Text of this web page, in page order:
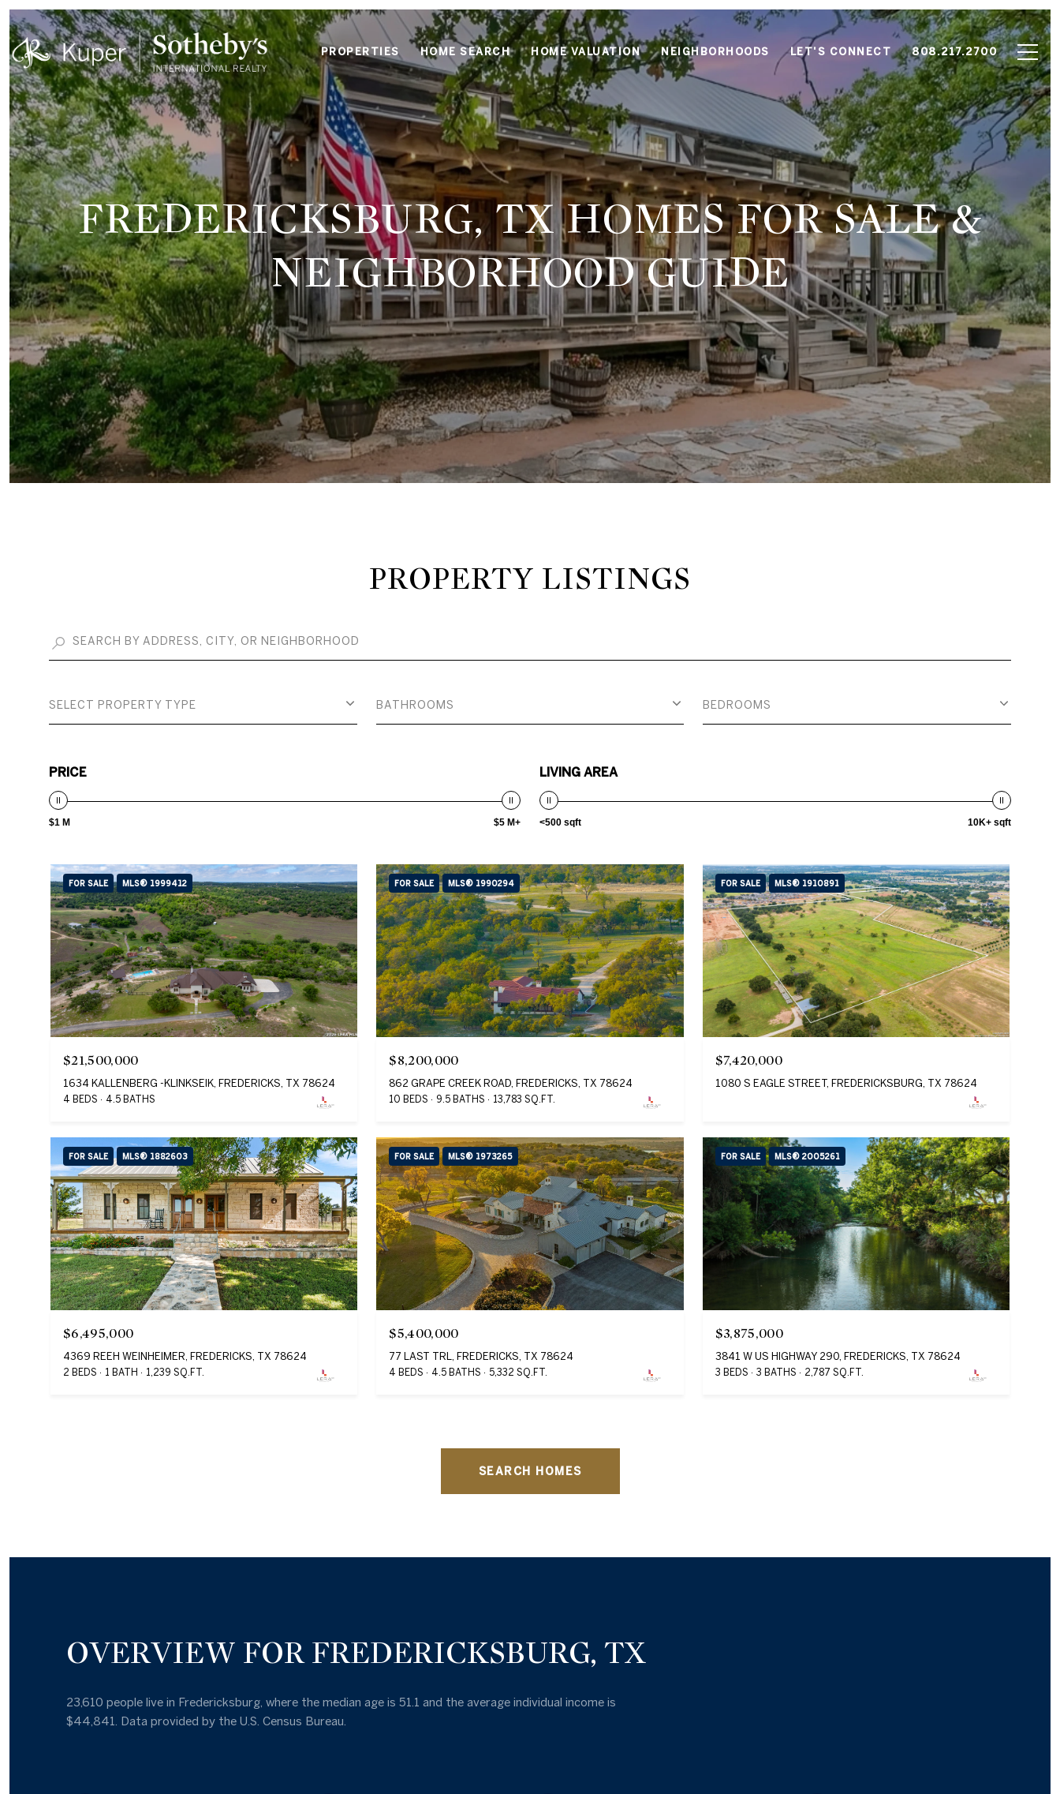
PROPERTIES HOME SEARCH HOME VALUATION NEIGHBORHOODS LET'S CONNECT 808.217.2700
FREDERICKSBURG, TX HOMES FOR SALE &
NEIGHBORHOOD GUIDE
PROPERTY LISTINGS
SELECT PROPERTY TYPE BATHROOMS BEDROOMS
PRICE
$1 M $5 M+
LIVING AREA
<500 sqft 10K+ sqft
FOR SALE MLS® 1999412
$21,500,000
1634 KALLENBERG -KLINKSEIK, FREDERICKS, TX 78624
4 BEDS 4.5 BATHS
FOR SALE MLS® 1990294
$8,200,000
862 GRAPE CREEK ROAD, FREDERICKS, TX 78624
10 BEDS 9.5 BATHS 13,783 SQ.FT.
FOR SALE MLS® 1910891
$7,420,000
1080 S EAGLE STREET, FREDERICKSBURG, TX 78624
FOR SALE MLS® 1882603
$6,495,000
4369 REEH WEINHEIMER, FREDERICKS, TX 78624
2 BEDS 1 BATH 1,239 SQ.FT.
FOR SALE MLS® 1973265
$5,400,000
77 LAST TRL, FREDERICKS, TX 78624
4 BEDS 4.5 BATHS 5,332 SQ.FT.
FOR SALE MLS® 2005261
$3,875,000
3841 W US HIGHWAY 290, FREDERICKS, TX 78624
3 BEDS 3 BATHS 2,787 SQ.FT.
SEARCH HOMES
OVERVIEW FOR FREDERICKSBURG, TX
23,610 people live in Fredericksburg, where the median age is 51.1 and the average individual income is
$44,841. Data provided by the U.S. Census Bureau.